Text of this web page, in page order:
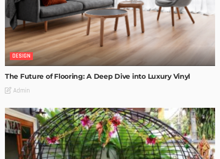
DESIGN
The Future of Flooring: A Deep Dive into Luxury Vinyl
Admin